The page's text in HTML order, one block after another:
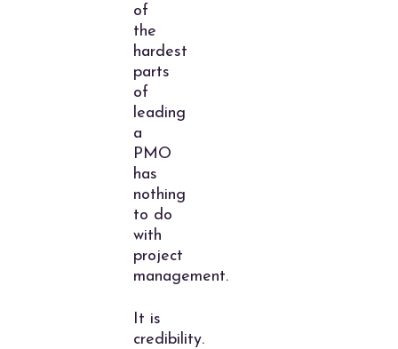
of
the
hardest
parts
of
leading
a
PMO
has
nothing
to do
with
project
management.
It is
credibility.